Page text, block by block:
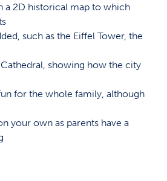
a 2D historical map to which
such as the Eiffel Tower, the
showing how the city
for the whole family, although
your own as parents have a